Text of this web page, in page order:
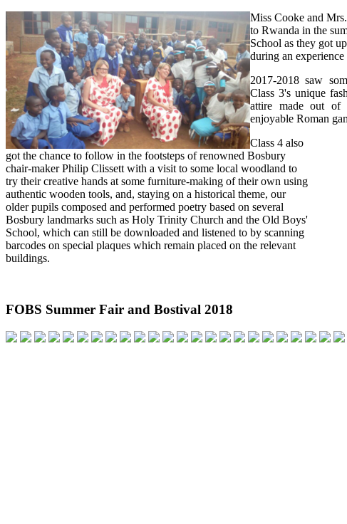
Miss Cooke and
to Rwanda in the
School as they got
during an
2017-2018 saw
Class 3's unique
attire made out of
enjoyable Roman
Class 4 also
got the chance to follow in the footsteps of renowned Bosbury
chair-maker Philip Clissett with a visit to some local woodland to
try their creative hands at some furniture-making of their own using
authentic wooden tools, and, staying on a historical theme, our
older pupils composed and performed poetry based on several
Bosbury landmarks such as Holy Trinity Church and the Old Boys'
School, which can still be downloaded and listened to by scanning
barcodes on special plaques which remain placed on the relevant
buildings.
FOBS Summer Fair and Bostival 2018